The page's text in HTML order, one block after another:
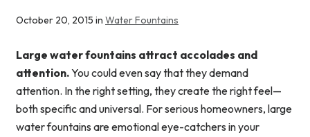
October 20, 2015 in Water Fountains
Large water fountains attract accolades and
attention.You could even say that they demand
attention. In the right setting, they create the right feel—
both specific and universal. For serious homeowners, large
water fountains are emotional eye-catchers in your